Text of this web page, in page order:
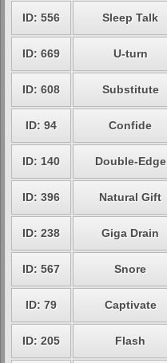
ID: 556 Sleep Talk
ID: 669 U-turn
ID: 608 Substitute
ID: 94 Confide
ID: 140 Double-Edge
ID: 396 Natural Gift
ID: 238 Giga Drain
ID: 567 Snore
ID: 79 Captivate
ID: 205 Flash